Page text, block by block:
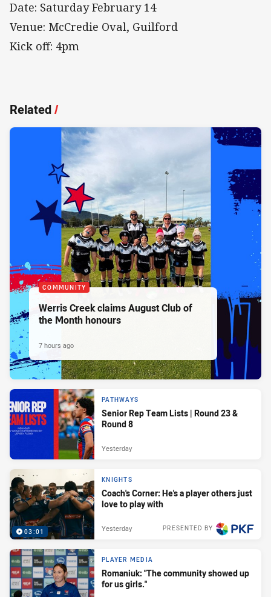
Date: Saturday February 14
Venue: McCredie Oval, Guilford
Kick off: 4pm
Related/
COMMUNITY
Werris Creek claims August Club of
the Month honours
7 hours ago
PATHWAYS
Senior Rep Team Lists | Round 23 &
Round 8
Yesterday
03:01
KNIGHTS
Coach's Corner: He's a player others just
love to play with
PRESENTED BY
Yesterday
PLAYER MEDIA
Romaniuk: "The community showed up
for us girls."